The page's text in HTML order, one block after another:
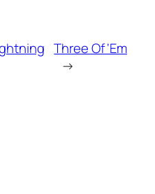
Three Of ‘Em
→